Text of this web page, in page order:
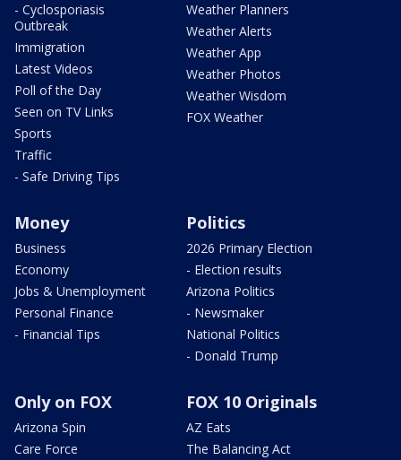
- Cyclosporiasis
Outbreak
Immigration
Latest Videos
Poll of the Day
Seen on TV Links
Sports
Traffic
- Safe Driving Tips
Weather Planners
Weather Alerts
Weather App
Weather Photos
Weather Wisdom
FOX Weather
Money
Business
Economy
Jobs & Unemployment
Personal Finance
- Financial Tips
Politics
2026 Primary Election
- Election results
Arizona Politics
- Newsmaker
National Politics
- Donald Trump
Only on FOX
Arizona Spin
Care Force
FOX 10 Originals
AZ Eats
The Balancing Act